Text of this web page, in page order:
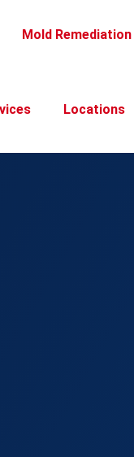
Mold Remediation
Locations